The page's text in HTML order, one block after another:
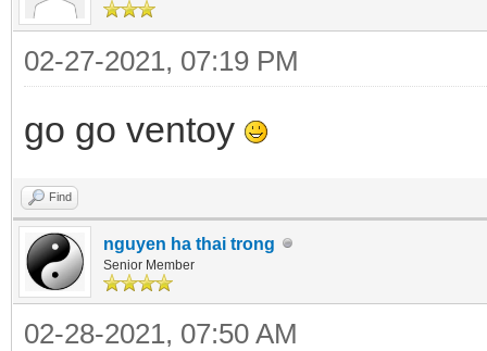
02-27-2021, 07:19 PM
go go ventoy
Find
nguyen ha thai trong
Senior Member
02-28-2021, 07:50 AM